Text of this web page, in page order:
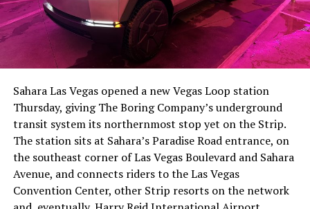
Sahara Las Vegas opened a new Vegas Loop station
Thursday, giving The Boring Company’s underground
transit system its northernmost stop yet on the Strip.
The station sits at Sahara’s Paradise Road entrance, on
the southeast corner of Las Vegas Boulevard and Sahara
Avenue, and connects riders to the Las Vegas
Convention Center, other Strip resorts on the network